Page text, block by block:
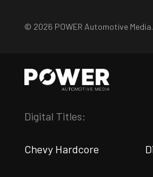
© 2026 POWER Automotive
Digital Titles:
Chevy Hardcore